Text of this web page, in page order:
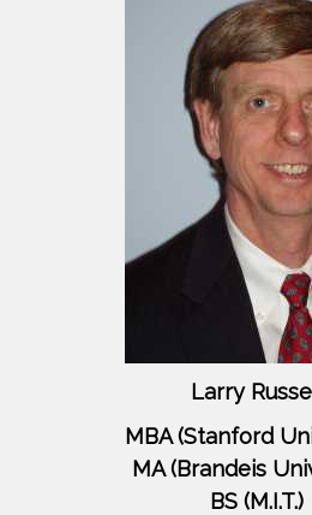
Larry
MBA (Stanford
MA (Brandeis
BS (M.I.T.)